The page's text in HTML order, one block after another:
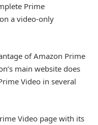
Prime
a video-only
of Amazon Prime
main website does
Video in several
Video page with its